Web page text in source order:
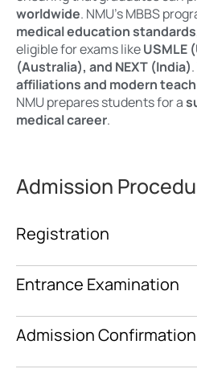
worldwide. NMU’s MBBS
medical education standards
eligible for exams likeUSMLE
(Australia), and NEXT (India)
affiliations and modern
NMU prepares students for a
medical career.
Admission
Registration
Entrance Examination
Admission Confirmation